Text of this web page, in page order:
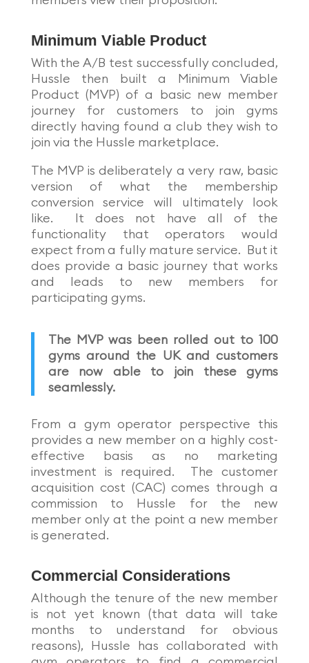
Minimum Viable Product
With the A/B test successfully concluded,
Hussle then built a Minimum Viable
Product (MVP) of a basic new member
journey for customers to join gyms
directly having found a club they wish to
join via the Hussle marketplace.
The MVP is deliberately a very raw, basic
version of what the membership
conversion service will ultimately look
like. It does not have all of the
functionality that operators would
expect from a fully mature service. But it
does provide a basic journey that works
and leads to new members for
participating gyms.
The MVP was been rolled out to 100
gyms around the UK and customers
are now able to join these gyms
seamlessly.
From a gym operator perspective this
provides a new member on a highly cost-
effective basis as no marketing
investment is required. The customer
acquisition cost (CAC) comes through a
commission to Hussle for the new
member only at the point a new member
is generated.
Commercial Considerations
Although the tenure of the new member
is not yet known (that data will take
months to understand for obvious
reasons), Hussle has collaborated with